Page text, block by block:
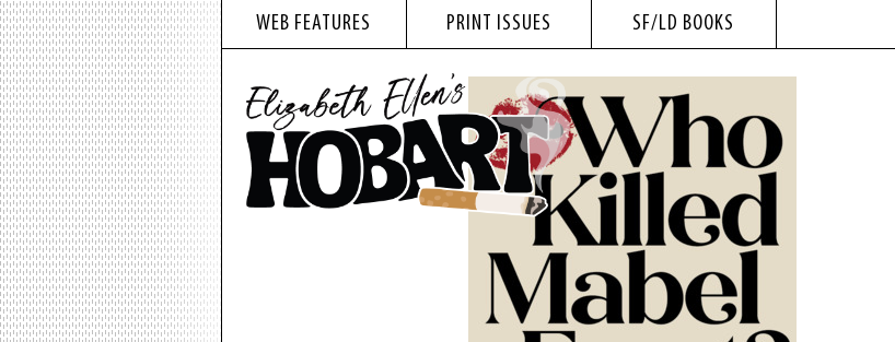
WEB FEATURES PRINT ISSUES SF/LD BOOKS